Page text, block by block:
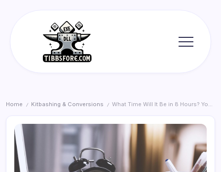
Home / Kitbashing & Conversions / What Time Will It Be in 8 Hours? Your Calculation Guide